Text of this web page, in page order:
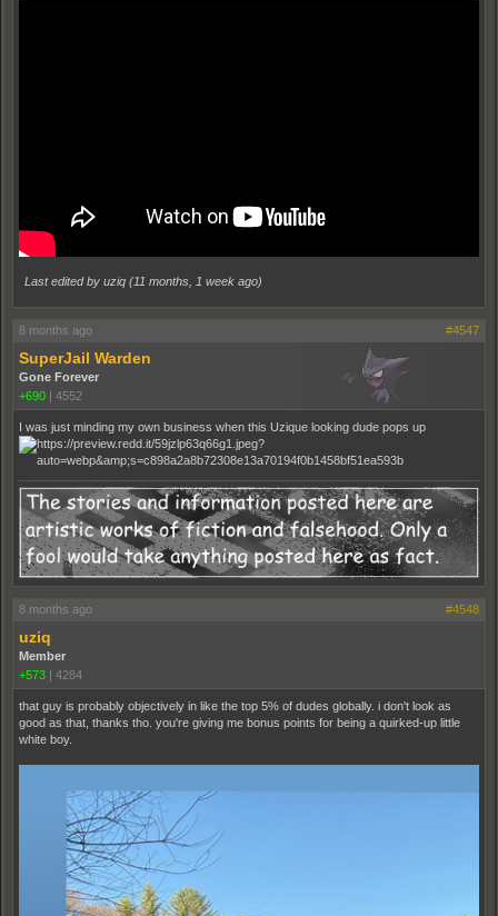
Last edited by uziq (11 months, 1 week ago)
8 months ago #4547
SuperJail Warden
Gone Forever
+690 | 4552
I was just minding my own business when this Uzique looking dude pops up
8 months ago #4548
uziq
Member
+573
4284
that guy is probably objectively in like the top 5% of dudes globally. i don't look as
good as that, thanks tho. you're giving me bonus points for being a quirked-up little
white boy.